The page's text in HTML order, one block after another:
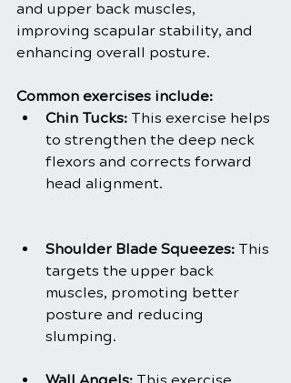
and upper back muscles,
improving scapular stability, and
enhancing overall posture.
Common exercises include:
Chin Tucks: This exercise helps
to strengthen the deep neck
flexors and corrects forward
head alignment.
Shoulder Blade Squeezes: This
targets the upper back
muscles, promoting better
posture and reducing
slumping.